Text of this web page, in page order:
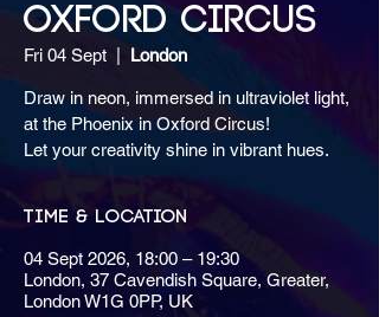
OXFORD CIRCUS
Fri 04 Sept London
Draw in neon, immersed in ultraviolet light,
at the Phoenix in Oxford Circus!
Let your creativity shine in vibrant hues.
Time & Location
04 Sept 2026, 18:00 – 19:30
London, 37 Cavendish Square, Greater,
London W1G 0PP, UK